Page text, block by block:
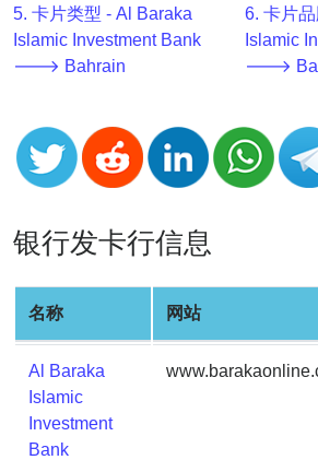
BIN
CC
Generator
Banks
Credit
Validator
Card
Generator
Random
Credit
Card
Generator
5. 卡片类型 - Al Baraka
Islamic Investment Bank
🡒 Bahrain
6. 卡片
Islamic
🡒
银行发卡行信息
名称 网站
Al Baraka
Islamic
Investment
Bank